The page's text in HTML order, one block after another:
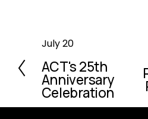
P
e
v
i
July 20
ACT's 25th
Anniversary
Celebration